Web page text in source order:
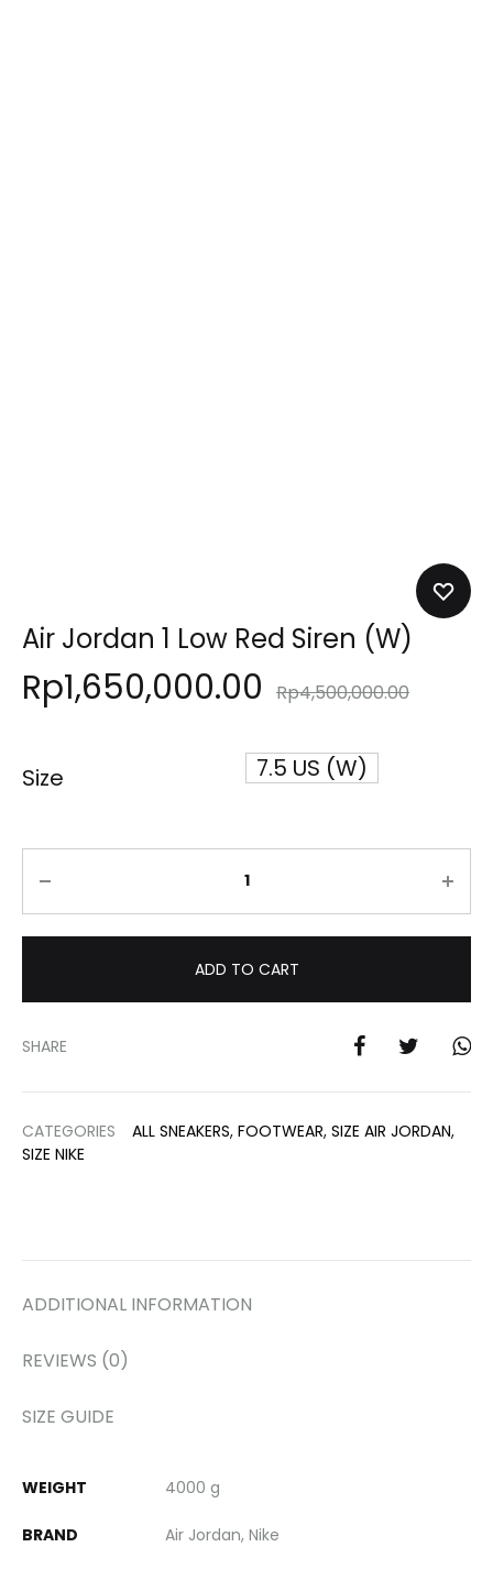
Air Jordan 1 Low Red Siren (W)
Rp1,650,000.00 Rp4,500,000.00
Size 7.5 US (W)
ADD TO CART
SHARE
CATEGORIES ALL SNEAKERS, FOOTWEAR, SIZE AIR JORDAN,
SIZE NIKE
ADDITIONAL INFORMATION
REVIEWS (0)
SIZE GUIDE
WEIGHT 4000 g
BRAND Air Jordan, Nike